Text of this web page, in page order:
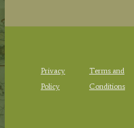
Privacy
Policy
Terms and
Conditions